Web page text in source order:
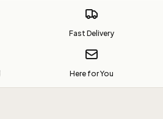
Fast Delivery
Here for You